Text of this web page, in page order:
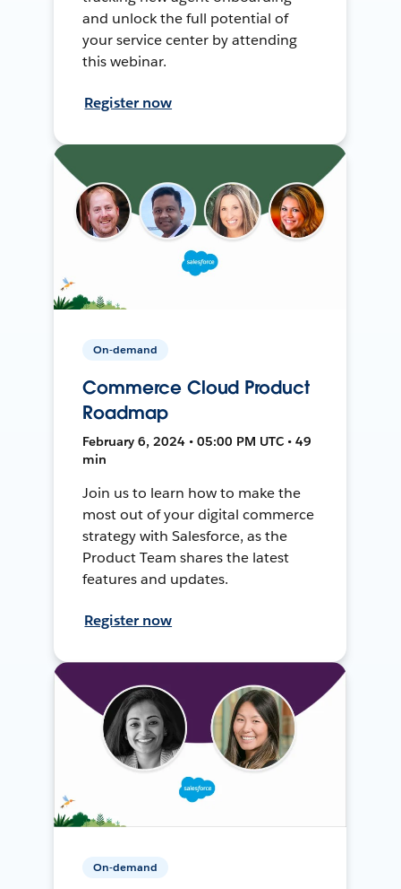
and unlock the full potential of
your service center by attending
this webinar.
Register now
On-demand
Commerce Cloud Product
Roadmap
February 6, 2024 • 05:00 PM UTC • 49
min
Join us to learn how to make the
most out of your digital commerce
strategy with Salesforce, as the
Product Team shares the latest
features and updates.
Register now
On-demand